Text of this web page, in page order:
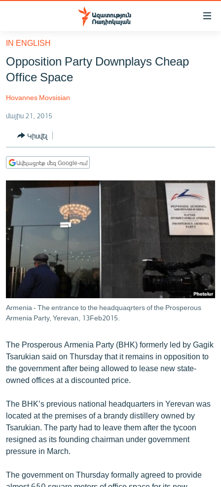
Մատչելիության
հիմնական
բովանդակությանը
Անցնել
հիմնական
մենյուին
ՀԱՅԱՍՏԱՆ
ՔԱՂԱՔԱԿԱՆ
ԻՐԱՎՈՒՆՔ
ՀԱՍԱՐԱԿՈՒԹՅՈՒՆ
ՏՆՏԵՍՈՒԹՅՈՒՆ
ՊԱՏԵՐԱԶՄԻ 6 ՇԱԲԱԹՆԵՐԸ
ՏԱՐԱԾԱՇՐՋԱՆ
ՄԻՋԱԶԳԱՅԻՆ
ՄՇԱԿՈՒՅԹ
ՍՊՈՐՏ
ՄԵԿՆԱԲԱՆՈՒԹՅՈՒՆ
ՏՏ ԵՒ ԻՆՏԵՐՆԵՏ
ԿՈՐՈՆԱՎԻՐՈՒՍ
ՏԵՍԱՆՅՈՒԹԵՐ
ԲԱՆԱՎԵՃ
ՓՈԴՔԱՍԹ
Հայերեն
English
IN ENGLISH
Opposition Party Downplays Cheap
Office Space
Hovannes Movsisian
մայիս 21, 2015
Կիսվել
Ավելացրեք մեզ Google-ում
Armenia - The entrance to the headquaqrters of the Prosperous
Armenia Party, Yerevan, 13Feb2015.
The Prosperous Armenia Party (BHK) formerly led by Gagik
Tsarukian said on Thursday that it remains in opposition to
the government after being allowed to lease new state-
owned offices at a discounted price.
The BHK’s previous national headquarters in Yerevan was
located at the premises of a brandy distillery owned by
Tsarukian. The party had to leave them after the tycoon
resigned as its founding chairman under government
pressure in March.
The government on Thursday formally agreed to provide